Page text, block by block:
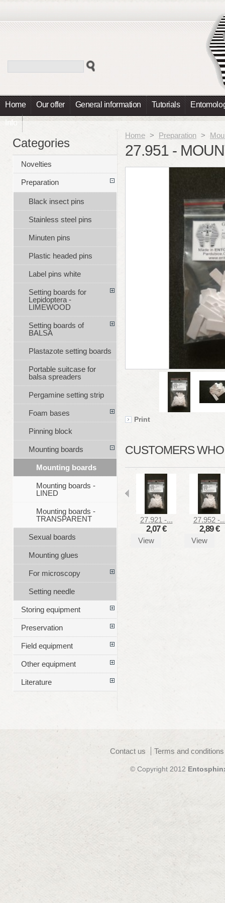
Home Our offer General information Tutorials
Info
Home > Preparation >
27.951 -
Print
CUSTOMERS
27.921 -...
2,07 €
View
27.952 -
2,89 €
View
Categories
Novelties
Preparation
Black insect pins
Stainless steel pins
Minuten pins
Plastic headed pins
Label pins white
Setting boards for
Lepidoptera -
LIMEWOOD
Setting boards of
BALSA
Plastazote setting boards
Portable suitcase for
balsa spreaders
Pergamine setting strip
Foam bases
Pinning block
Mounting boards
Mounting boards
Mounting boards -
LINED
Mounting boards -
TRANSPARENT
Sexual boards
Mounting glues
For microscopy
Setting needle
Storing equipment
Preservation
Field equipment
Other equipment
Literature
Contact us Terms and
© Copyright 2012